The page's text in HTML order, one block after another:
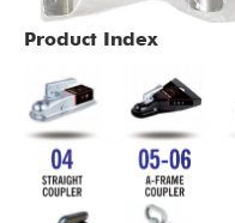
Product Index